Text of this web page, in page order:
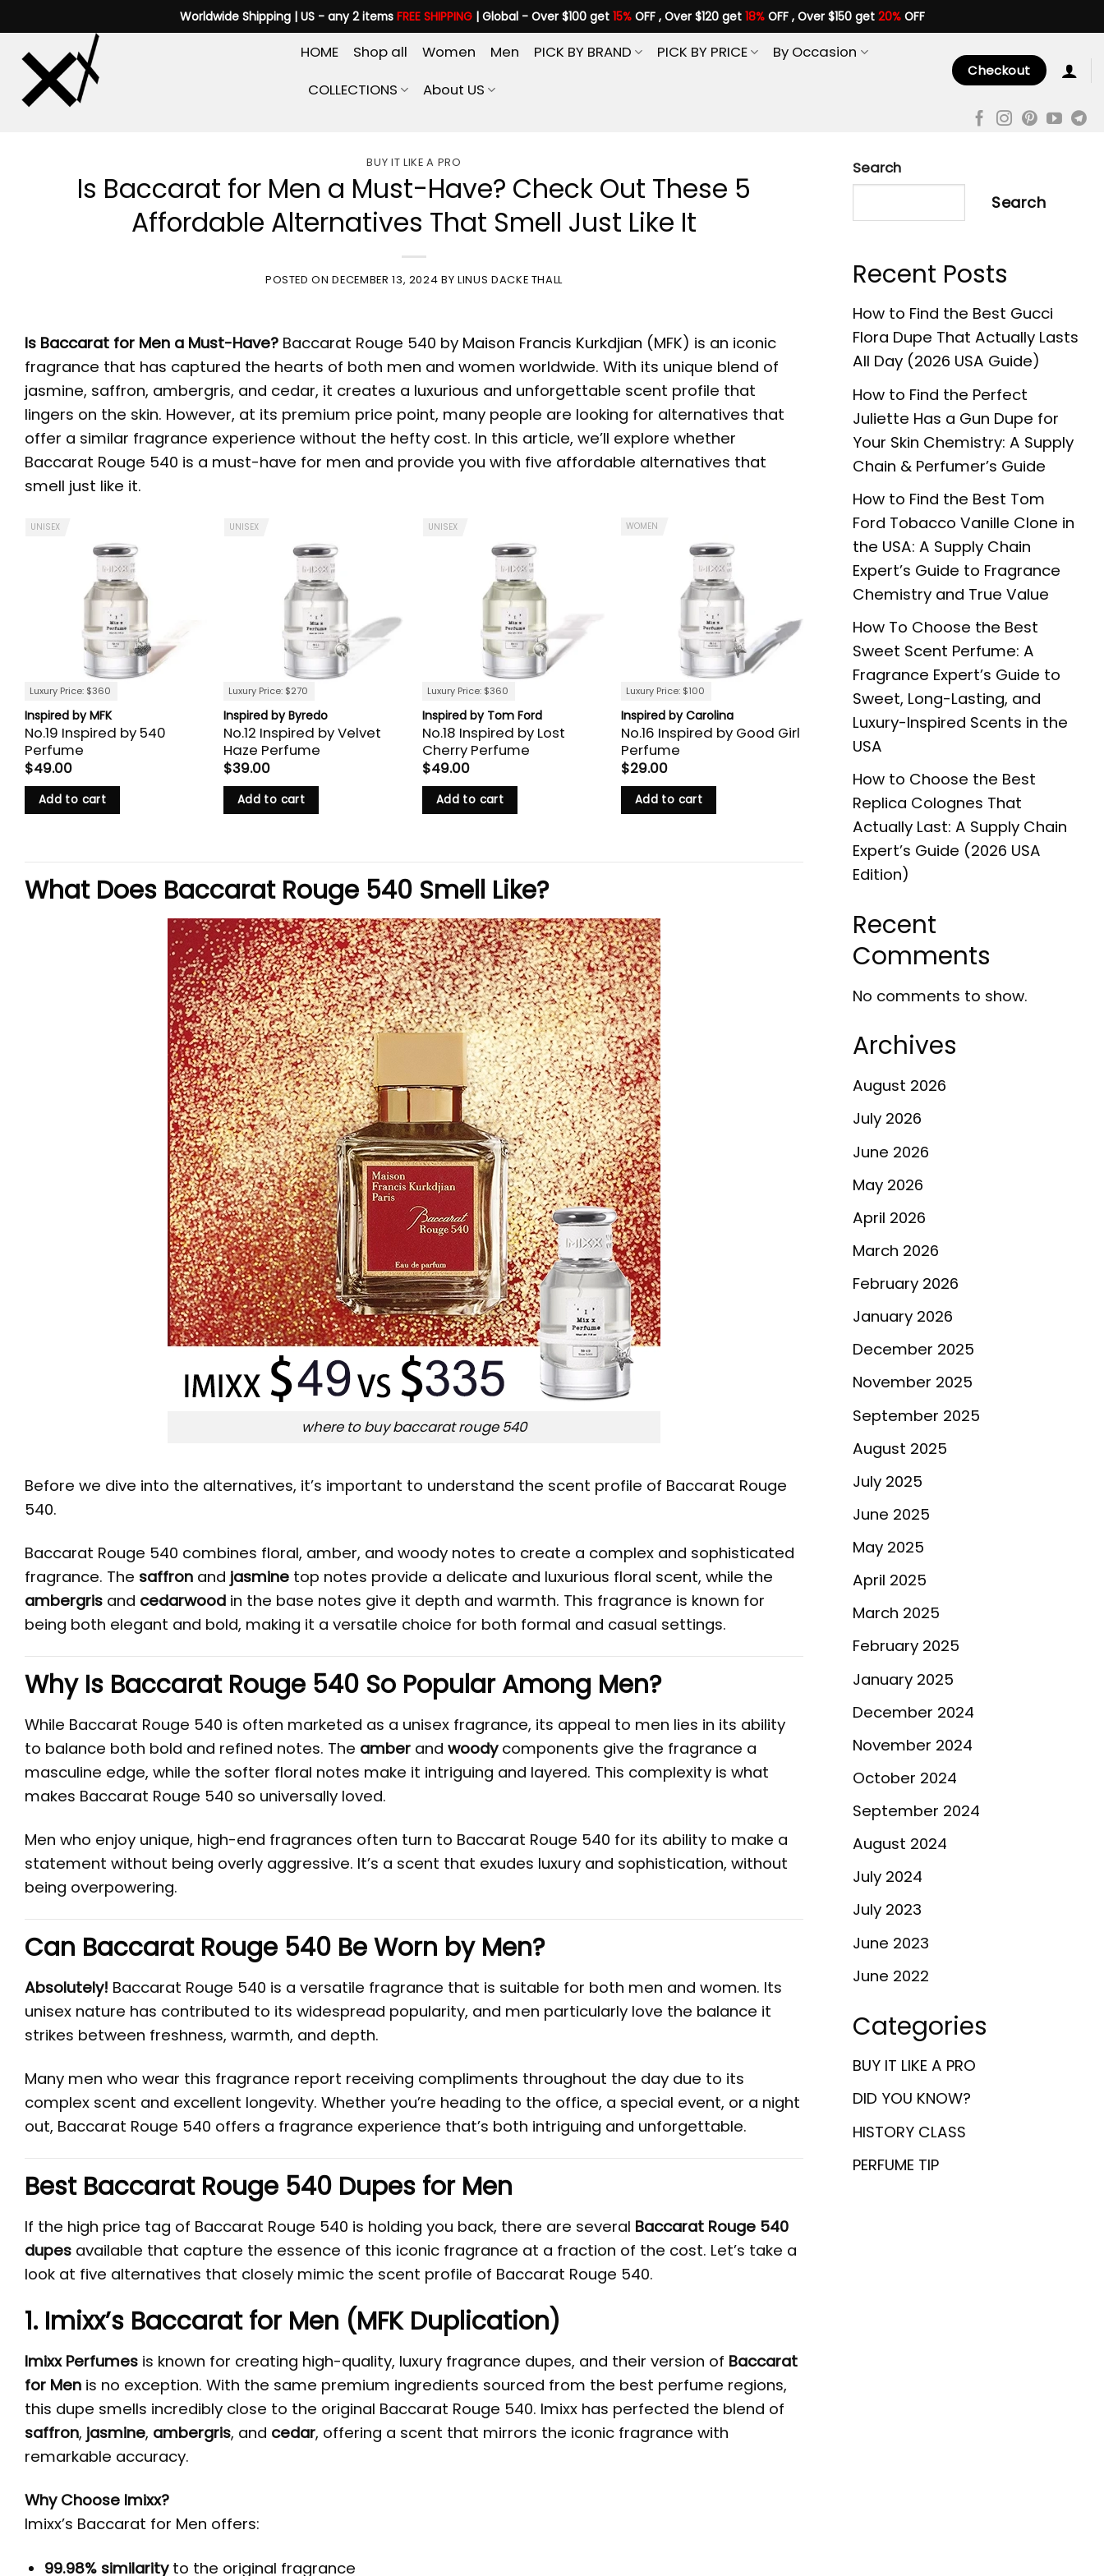
to
content
Worldwide Shipping | US - any 2 items FREE SHIPPING| Global - Over $100 get 15%OFF , Over $120 get 18%OFF , Over $150 get 20%OFF
HOME Shop all Women Men PICK BY BRAND PICK BY PRICE
By Occasion
COLLECTIONS
About US
Checkout
BUY IT LIKE A PRO
Is Baccarat for Men a Must-Have? Check Out These 5
Affordable Alternatives That Smell Just Like It
POSTED ONDECEMBER 13, 2024 BYLINUS DACKE THALL
Is Baccarat for Men a Must-Have? Baccarat Rouge 540 by Maison Francis Kurkdjian (MFK) is an iconic
fragrance that has captured the hearts of both men and women worldwide. With its unique blend of
jasmine, saffron, ambergris, and cedar, it creates a luxurious and unforgettable scent profile that
lingers on the skin. However, at its premium price point, many people are looking for alternatives that
offer a similar fragrance experience without the hefty cost. In this article, we’ll explore whether
Baccarat Rouge 540 is a must-have for men and provide you with five affordable alternatives that
smell just like it.
Luxury Price: $360
UNISEX
Inspired by MFK
No.19 Inspired by 540
Perfume
$49.00
Add to cart
Luxury Price: $270
UNISEX
Inspired by Byredo
No.12 Inspired by Velvet
Haze Perfume
$39.00
Add to cart
Luxury Price: $360
UNISEX
Inspired by Tom Ford
No.18 Inspired by Lost
Cherry Perfume
$49.00
Add to cart
Luxury Price: $100
WOMEN
Inspired by Carolina
No.16 Inspired by Good Girl
Perfume
$29.00
Add to cart
What Does Baccarat Rouge 540 Smell Like?
where to buy baccarat rouge 540
Before we dive into the alternatives, it’s important to understand the scent profile of Baccarat Rouge
540.
Baccarat Rouge 540 combines floral, amber, and woody notes to create a complex and sophisticated
fragrance. The saffron and jasmine top notes provide a delicate and luxurious floral scent, while the
ambergris and cedarwood in the base notes give it depth and warmth. This fragrance is known for
being both elegant and bold, making it a versatile choice for both formal and casual settings.
Why Is Baccarat Rouge 540 So Popular Among Men?
While Baccarat Rouge 540 is often marketed as a unisex fragrance, its appeal to men lies in its ability
to balance both bold and refined notes. The amber and woodycomponents give the fragrance a
masculine edge, while the softer floral notes make it intriguing and layered. This complexity is what
makes Baccarat Rouge 540 so universally loved.
Men who enjoy unique, high-end fragrances often turn to Baccarat Rouge 540 for its ability to make a
statement without being overly aggressive. It’s a scent that exudes luxury and sophistication, without
being overpowering.
Can Baccarat Rouge 540 Be Worn by Men?
Absolutely! Baccarat Rouge 540 is a versatile fragrance that is suitable for both men and women. Its
unisex nature has contributed to its widespread popularity, and men particularly love the balance it
strikes between freshness, warmth, and depth.
Many men who wear this fragrance report receiving compliments throughout the day due to its
complex scent and excellent longevity. Whether you’re heading to the office, a special event, or a night
out, Baccarat Rouge 540 offers a fragrance experience that’s both intriguing and unforgettable.
Best Baccarat Rouge 540 Dupes for Men
If the high price tag of Baccarat Rouge 540 is holding you back, there are several Baccarat Rouge 540
dupes available that capture the essence of this iconic fragrance at a fraction of the cost. Let’s take a
look at five alternatives that closely mimic the scent profile of Baccarat Rouge 540.
1. Imixx’s Baccarat for Men (MFK Duplication)
Imixx Perfumes is known for creating high-quality, luxury fragrance dupes, and their version of Baccarat
for Men is no exception. With the same premium ingredients sourced from the best perfume regions,
this dupe smells incredibly close to the original Baccarat Rouge 540. Imixx has perfected the blend of
saffron, jasmine, ambergris, and cedar, offering a scent that mirrors the iconic fragrance with
remarkable accuracy.
Why Choose Imixx?
Imixx’s Baccarat for Men offers:
99.98% similarityto the original fragrance
Search
Search
Recent Posts
How to Find the Best Gucci
Flora Dupe That Actually Lasts
All Day (2026 USA Guide)
How to Find the Perfect
Juliette Has a Gun Dupe for
Your Skin Chemistry: A Supply
Chain & Perfumer’s Guide
How to Find the Best Tom
Ford Tobacco Vanille Clone in
the USA: A Supply Chain
Expert’s Guide to Fragrance
Chemistry and True Value
How To Choose the Best
Sweet Scent Perfume: A
Fragrance Expert’s Guide to
Sweet, Long-Lasting, and
Luxury-Inspired Scents in the
USA
How to Choose the Best
Replica Colognes That
Actually Last: A Supply Chain
Expert’s Guide (2026 USA
Edition)
Recent
Comments
No comments to show.
Archives
August 2026
July 2026
June 2026
May 2026
April 2026
March 2026
February 2026
January 2026
December 2025
November 2025
September 2025
August 2025
July 2025
June 2025
May 2025
April 2025
March 2025
February 2025
January 2025
December 2024
November 2024
October 2024
September 2024
August 2024
July 2024
July 2023
June 2023
June 2022
Categories
BUY IT LIKE A PRO
DID YOU KNOW?
HISTORY CLASS
PERFUME TIP